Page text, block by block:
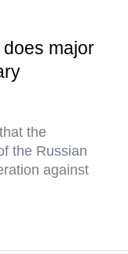
major
the
the Russian
against